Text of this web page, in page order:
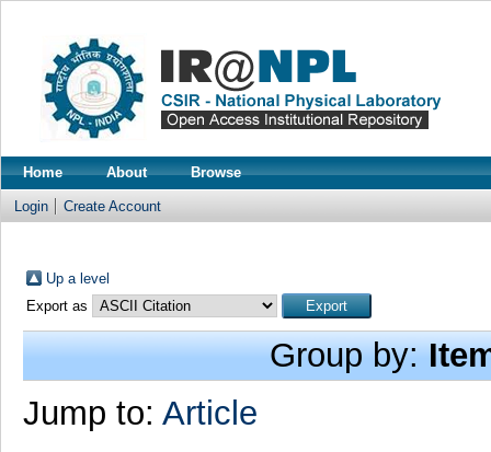
Home About Browse
Login Create Account
Up a level
Export as
Group by:
Jump to: Article